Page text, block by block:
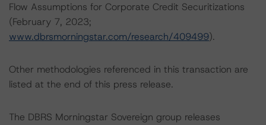
Flow Assumptions for Corporate Credit Securitizations
(February 7, 2023;
www.dbrsmorningstar.com/research/409499).
Other methodologies referenced in this transaction are
listed at the end of this press release.
The DBRS Morningstar Sovereign group releases